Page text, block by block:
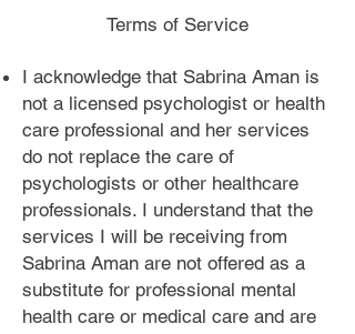
Terms of Service
I acknowledge that Sabrina Aman is
not a licensed psychologist or health
care professional and her services
do not replace the care of
psychologists or other healthcare
professionals. I understand that the
services I will be receiving from
Sabrina Aman are not offered as a
substitute for professional mental
health care or medical care and are